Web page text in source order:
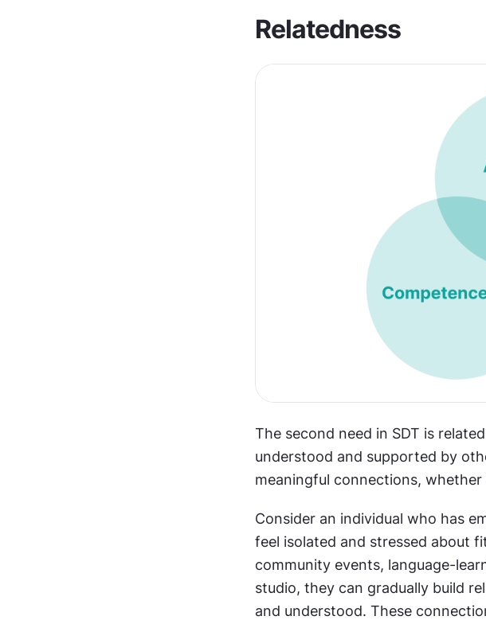
Relatedness
The second need in SDT is
understood and supported by
meaningful connections,
Consider an individual who has
feel isolated and stressed about
community events, language-
studio, they can gradually build
and understood. These